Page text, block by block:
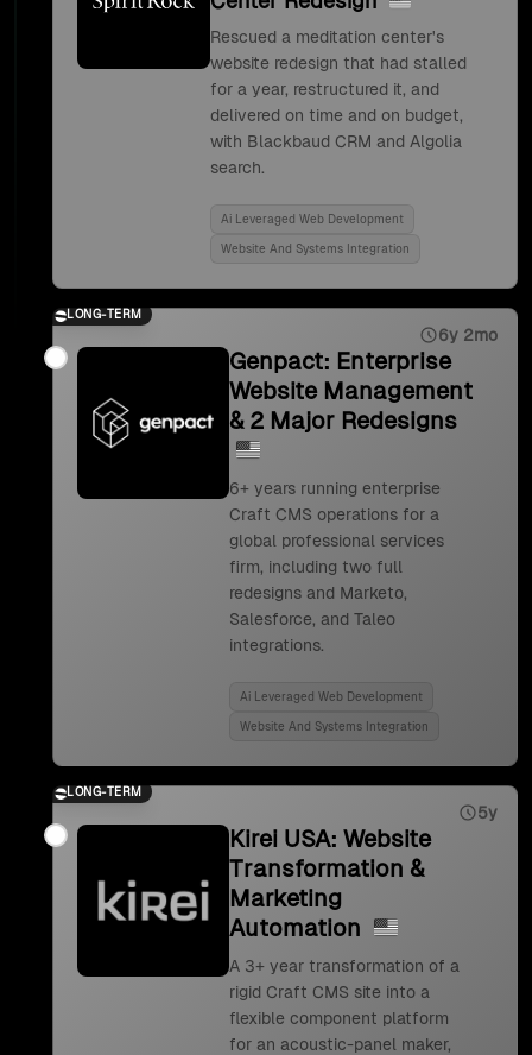
Rescued a meditation center's
website redesign that had stalled
for a year, restructured it, and
delivered on time and on budget,
with Blackbaud CRM and Algolia
search.
Ai Leveraged Web Development
Website And Systems Integration
LONG-TERM
6y 2mo
Genpact: Enterprise
Website Management
& 2 Major Redesigns
6+ years running enterprise
Craft CMS operations for a
global professional services
firm, including two full
redesigns and Marketo,
Salesforce, and Taleo
integrations.
Ai Leveraged Web Development
Website And Systems Integration
LONG-TERM
5y
Kirei USA: Website
Transformation &
Marketing
Automation
A 3+ year transformation of a
rigid Craft CMS site into a
flexible component platform
for an acoustic-panel maker,